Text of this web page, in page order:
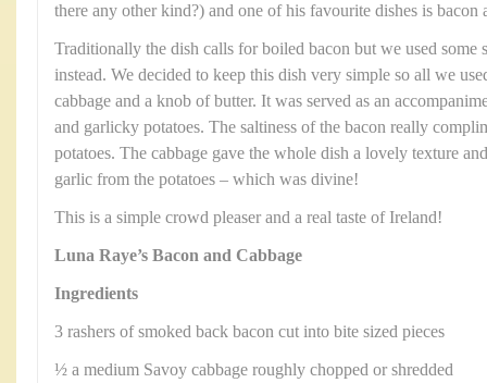
there any other kind?) and one of his favourite dishes is bacon
Traditionally the dish calls for boiled bacon but we used some
instead. We decided to keep this dish very simple so all we
cabbage and a knob of butter. It was served as an
and garlicky potatoes. The saltiness of the bacon really
potatoes. The cabbage gave the whole dish a lovely texture
garlic from the potatoes – which was divine!
This is a simple crowd pleaser and a real taste of Ireland!
Luna Raye’s Bacon and Cabbage
Ingredients
3 rashers of smoked back bacon cut into bite sized pieces
½ a medium Savoy cabbage roughly chopped or shredded